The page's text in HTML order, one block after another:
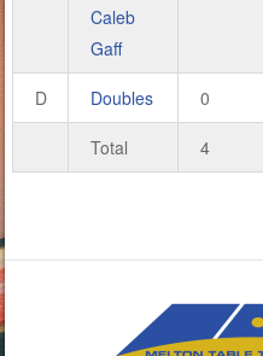
Caleb
Gaff
D Doubles 0
Total 4